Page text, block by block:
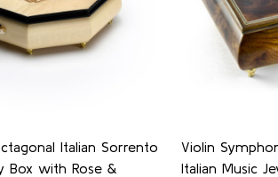
Italian Sorrento
Box with Rose &
Violin
Italian Music